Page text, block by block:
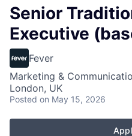
Senior
Executive
Fever
Marketing &
London, UK
Posted on May 15, 2026